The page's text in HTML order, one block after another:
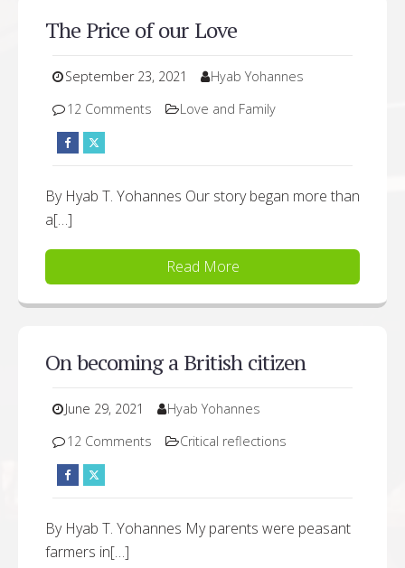
The Price of our Love
September 23, 2021
Hyab Yohannes
12 Comments
Love and Family
By Hyab T. Yohannes Our story began more than
a[…]
Read More
On becoming a British citizen
June 29, 2021
Hyab Yohannes
12 Comments
Critical reflections
By Hyab T. Yohannes My parents were peasant
farmers in[…]